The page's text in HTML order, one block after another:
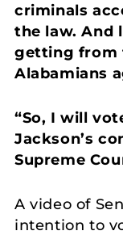
criminals
the law. And
getting from
Alabamians
“So, I will
Jackson’s
Supreme
A video of
intention to